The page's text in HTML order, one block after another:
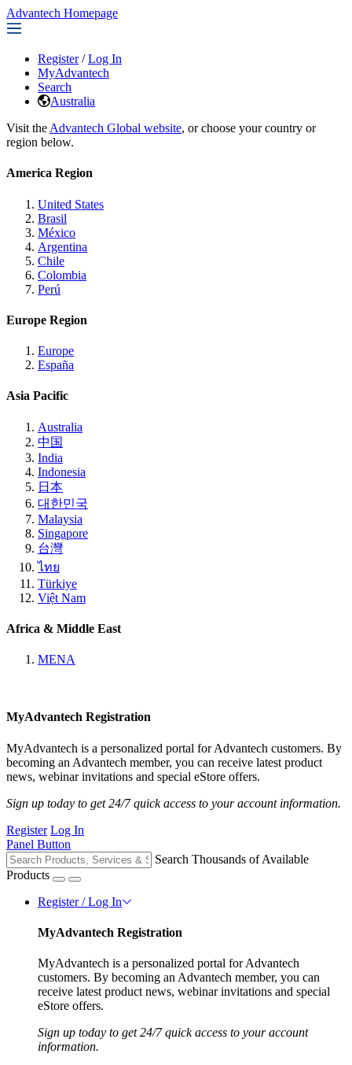
Advantech Homepage
Register / Log In
MyAdvantech
Search
Australia
Visit the Advantech Global website, or choose your country or
region below.
America Region
United States
Brasil
México
Argentina
Chile
Colombia
Perú
Europe Region
Europe
España
Asia Pacific
Australia
中国
India
Indonesia
日本
대한민국
Malaysia
Singapore
台灣
ไทย
Türkiye
Việt Nam
Africa & Middle East
MENA
MyAdvantech Registration
MyAdvantech is a personalized portal for Advantech customers. By
becoming an Advantech member, you can receive latest product
news, webinar invitations and special eStore offers.
Sign up today to get 24/7 quick access to your account information.
Register Log In
Panel Button
Search Thousands of Available
Products
Register / Log In
MyAdvantech Registration
MyAdvantech is a personalized portal for Advantech
customers. By becoming an Advantech member, you can
receive latest product news, webinar invitations and special
eStore offers.
Sign up today to get 24/7 quick access to your account
information.